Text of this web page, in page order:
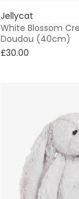
Jellycat
White Blossom
Doudou (40cm)
£30.00